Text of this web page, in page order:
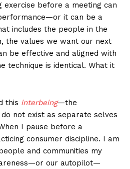
exercise before a meeting can
it can be a
includes the people in the
the values we want our next
be effective and aligned with
technique is identical. What it
this interbeing—the
not exist as separate selves
I pause before a
consumer discipline. I am
and communities my
our autopilot—